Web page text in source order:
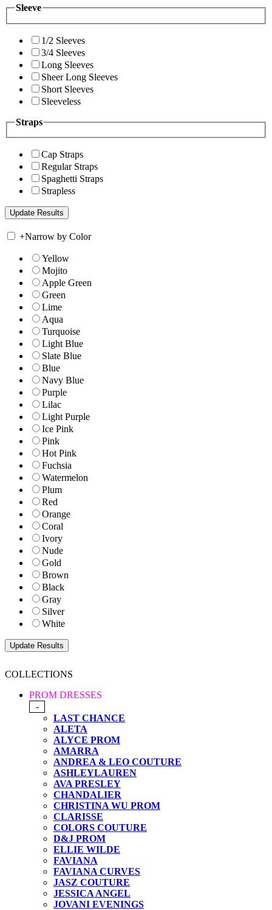
Sleeve
1/2 Sleeves
3/4 Sleeves
Long Sleeves
Sheer Long Sleeves
Short Sleeves
Sleeveless
Straps
Cap Straps
Regular Straps
Spaghetti Straps
Strapless
+Narrow by Color
Yellow
Mojito
Apple Green
Green
Lime
Aqua
Turquoise
Light Blue
Slate Blue
Blue
Navy Blue
Purple
Lilac
Light Purple
Ice Pink
Pink
Hot Pink
Fuchsia
Watermelon
Plum
Red
Orange
Coral
Ivory
Nude
Gold
Brown
Black
Gray
Silver
White
COLLECTIONS
PROM DRESSES
-
LAST CHANCE
ALETA
ALYCE PROM
AMARRA
ANDREA & LEO COUTURE
ASHLEYLAUREN
AVA PRESLEY
CHANDALIER
CHRISTINA WU PROM
CLARISSE
COLORS COUTURE
D&J PROM
ELLIE WILDE
FAVIANA
FAVIANA CURVES
JASZ COUTURE
JESSICA ANGEL
JOVANI EVENINGS